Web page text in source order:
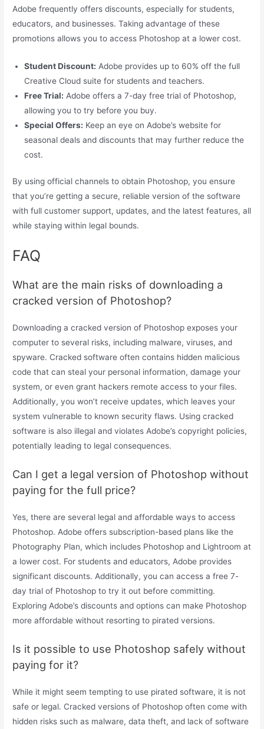
Adobe frequently offers discounts, especially for students,
educators, and businesses. Taking advantage of these
promotions allows you to access Photoshop at a lower cost.
Student Discount: Adobe provides up to 60% off the full
Creative Cloud suite for students and teachers.
Free Trial: Adobe offers a 7-day free trial of Photoshop,
allowing you to try before you buy.
Special Offers: Keep an eye on Adobe’s website for
seasonal deals and discounts that may further reduce the
cost.
By using official channels to obtain Photoshop, you ensure
that you’re getting a secure, reliable version of the software
with full customer support, updates, and the latest features, all
while staying within legal bounds.
FAQ
What are the main risks of downloading a
cracked version of Photoshop?
Downloading a cracked version of Photoshop exposes your
computer to several risks, including malware, viruses, and
spyware. Cracked software often contains hidden malicious
code that can steal your personal information, damage your
system, or even grant hackers remote access to your files.
Additionally, you won’t receive updates, which leaves your
system vulnerable to known security flaws. Using cracked
software is also illegal and violates Adobe’s copyright policies,
potentially leading to legal consequences.
Can I get a legal version of Photoshop without
paying for the full price?
Yes, there are several legal and affordable ways to access
Photoshop. Adobe offers subscription-based plans like the
Photography Plan, which includes Photoshop and Lightroom at
a lower cost. For students and educators, Adobe provides
significant discounts. Additionally, you can access a free 7-
day trial of Photoshop to try it out before committing.
Exploring Adobe’s discounts and options can make Photoshop
more affordable without resorting to pirated versions.
Is it possible to use Photoshop safely without
paying for it?
While it might seem tempting to use pirated software, it is not
safe or legal. Cracked versions of Photoshop often come with
hidden risks such as malware, data theft, and lack of software